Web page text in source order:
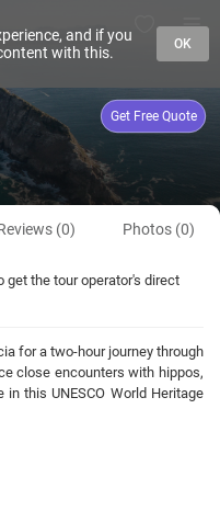
Get Free Quote
(0) Photos (0)
get the tour operator's direct
for a two-hour journey through
close encounters with hippos,
this UNESCO World Heritage
and if you
with this.
OK